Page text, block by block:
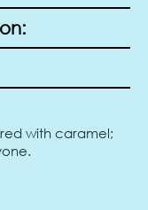
with caramel;